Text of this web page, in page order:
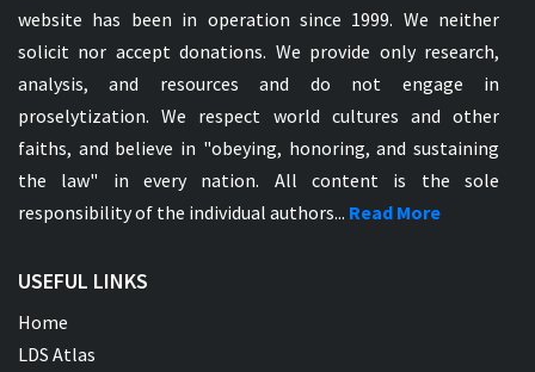
website has been in operation since 1999. We neither
solicit nor accept donations. We provide only research,
analysis, and resources and do not engage in
proselytization. We respect world cultures and other
faiths, and believe in "obeying, honoring, and sustaining
the law" in every nation. All content is the sole
responsibility of the individual authors... Read More
USEFUL LINKS
Home
LDS Atlas